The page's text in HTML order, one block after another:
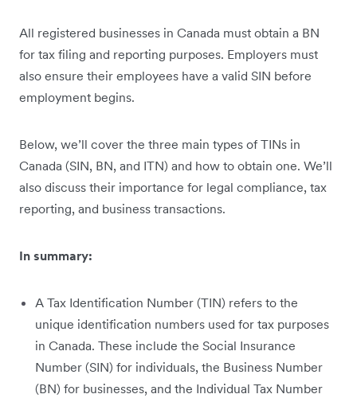
All registered businesses in Canada must obtain a BN
for tax filing and reporting purposes. Employers must
also ensure their employees have a valid SIN before
employment begins.
Below, we’ll cover the three main types of TINs in
Canada (SIN, BN, and ITN) and how to obtain one. We’ll
also discuss their importance for legal compliance, tax
reporting, and business transactions.
In summary:
A Tax Identification Number (TIN) refers to the
unique identification numbers used for tax purposes
in Canada. These include the Social Insurance
Number (SIN) for individuals, the Business Number
(BN) for businesses, and the Individual Tax Number